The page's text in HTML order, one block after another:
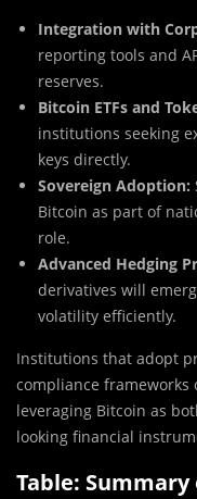
Integration with
reporting tools and
reserves.
Bitcoin ETFs and
institutions seeking
keys directly.
Sovereign Adoption:
Bitcoin as part of
role.
Advanced Hedging
derivatives will
volatility efficiently.
Institutions that adopt
compliance frameworks
leveraging Bitcoin as
looking financial
Table: